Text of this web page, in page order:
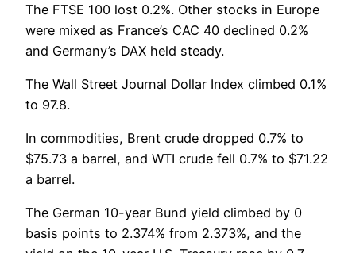
The FTSE 100 lost 0.2%. Other stocks in Europe
were mixed as France’s CAC 40 declined 0.2%
and Germany’s DAX held steady.
The Wall Street Journal Dollar Index climbed 0.1%
to 97.8.
In commodities, Brent crude dropped 0.7% to
$75.73 a barrel, and WTI crude fell 0.7% to $71.22
a barrel.
The German 10-year Bund yield climbed by 0
basis points to 2.374% from 2.373%, and the